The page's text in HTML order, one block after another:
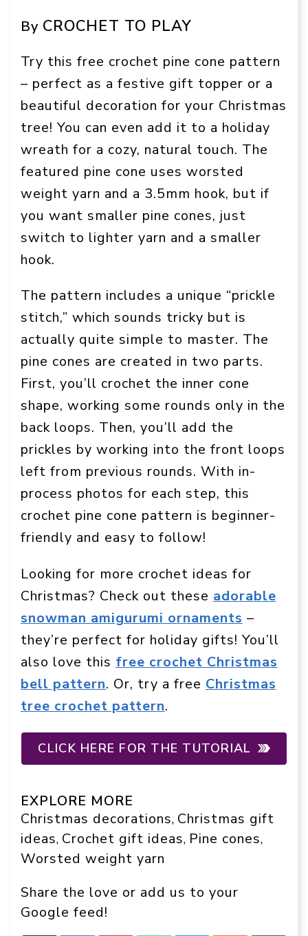
By CROCHET TO PLAY
Try this free crochet pine cone pattern
– perfect as a festive gift topper or a
beautiful decoration for your Christmas
tree! You can even add it to a holiday
wreath for a cozy, natural touch. The
featured pine cone uses worsted
weight yarn and a 3.5mm hook, but if
you want smaller pine cones, just
switch to lighter yarn and a smaller
hook.
The pattern includes a unique “prickle
stitch,” which sounds tricky but is
actually quite simple to master. The
pine cones are created in two parts.
First, you’ll crochet the inner cone
shape, working some rounds only in the
back loops. Then, you’ll add the
prickles by working into the front loops
left from previous rounds. With in-
process photos for each step, this
crochet pine cone pattern is beginner-
friendly and easy to follow!
Looking for more crochet ideas for
Christmas? Check out these adorable
snowman amigurumi ornaments –
they’re perfect for holiday gifts! You’ll
also love this free crochet Christmas
bell pattern. Or, try a free Christmas
tree crochet pattern.
CLICK HERE FOR THE TUTORIAL
EXPLORE MORE
Christmas decorations, Christmas gift
ideas, Crochet gift ideas, Pine cones,
Worsted weight yarn
Share the love or add us to your
Google feed!